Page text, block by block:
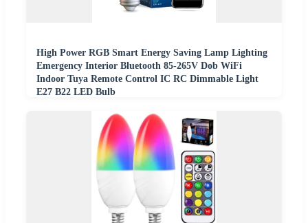
High Power RGB Smart Energy Saving Lamp Lighting
Emergency Interior Bluetooth 85-265V Dob WiFi
Indoor Tuya Remote Control IC RC Dimmable Light
E27 B22 LED Bulb